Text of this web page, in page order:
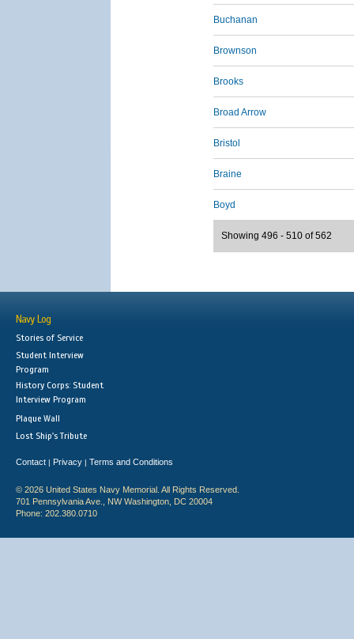
Buchanan
Brownson
Brooks
Broad Arrow
Bristol
Braine
Boyd
Showing 496 - 510 of 562
Navy Log
Stories of Service
Student Interview
Program
History Corps: Student
Interview Program
Plaque Wall
Lost Ship's Tribute
Contact | Privacy | Terms and Conditions
© 2026 United States Navy Memorial. All Rights Reserved.
701 Pennsylvania Ave., NW Washington, DC 20004
Phone: 202.380.0710